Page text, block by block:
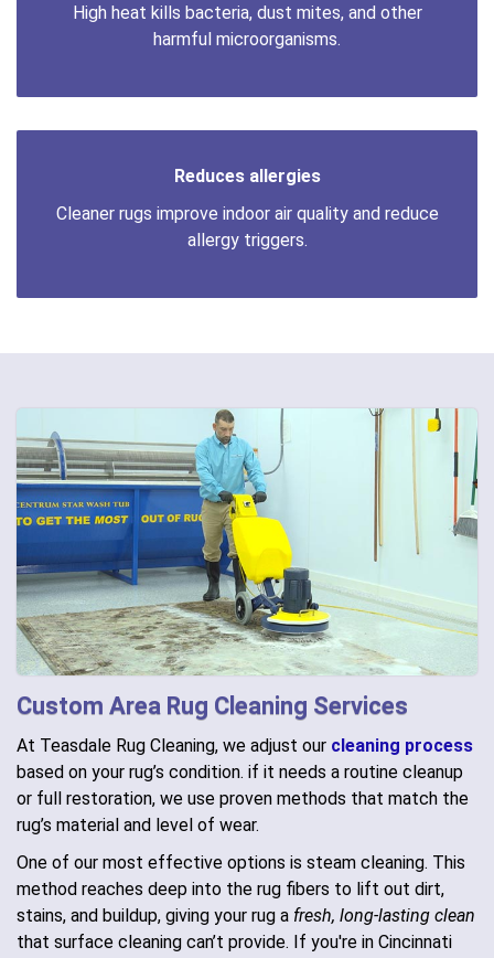
High heat kills bacteria, dust mites, and other
harmful microorganisms.
Reduces allergies
Cleaner rugs improve indoor air quality and reduce
allergy triggers.
Custom Area Rug Cleaning Services
At Teasdale Rug Cleaning, we adjust our cleaning process
based on your rug’s condition. if it needs a routine cleanup
or full restoration, we use proven methods that match the
rug’s material and level of wear.
One of our most effective options is steam cleaning. This
method reaches deep into the rug fibers to lift out dirt,
stains, and buildup, giving your rug a fresh, long-lasting clean
that surface cleaning can’t provide. If you're in Cincinnati